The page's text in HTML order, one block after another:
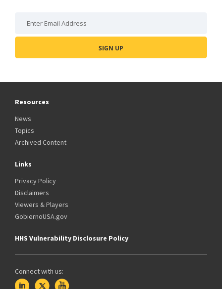
Resources
News
Topics
Archived Content
Links
Privacy Policy
Disclaimers
Viewers & Players
GobiernoUSA.gov
HHS Vulnerability Disclosure Policy
Connect with us: